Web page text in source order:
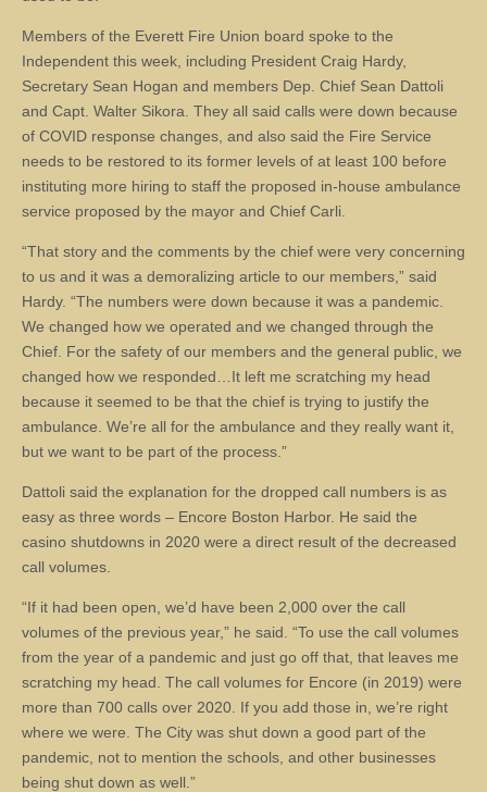
Members of the Everett Fire Union board spoke to the
Independent this week, including President Craig Hardy,
Secretary Sean Hogan and members Dep. Chief Sean Dattoli
and Capt. Walter Sikora. They all said calls were down because
of COVID response changes, and also said the Fire Service
needs to be restored to its former levels of at least 100 before
instituting more hiring to staff the proposed in-house ambulance
service proposed by the mayor and Chief Carli.
“That story and the comments by the chief were very concerning
to us and it was a demoralizing article to our members,” said
Hardy. “The numbers were down because it was a pandemic.
We changed how we operated and we changed through the
Chief. For the safety of our members and the general public, we
changed how we responded…It left me scratching my head
because it seemed to be that the chief is trying to justify the
ambulance. We’re all for the ambulance and they really want it,
but we want to be part of the process.”
Dattoli said the explanation for the dropped call numbers is as
easy as three words – Encore Boston Harbor. He said the
casino shutdowns in 2020 were a direct result of the decreased
call volumes.
“If it had been open, we’d have been 2,000 over the call
volumes of the previous year,” he said. “To use the call volumes
from the year of a pandemic and just go off that, that leaves me
scratching my head. The call volumes for Encore (in 2019) were
more than 700 calls over 2020. If you add those in, we’re right
where we were. The City was shut down a good part of the
pandemic, not to mention the schools, and other businesses
being shut down as well.”